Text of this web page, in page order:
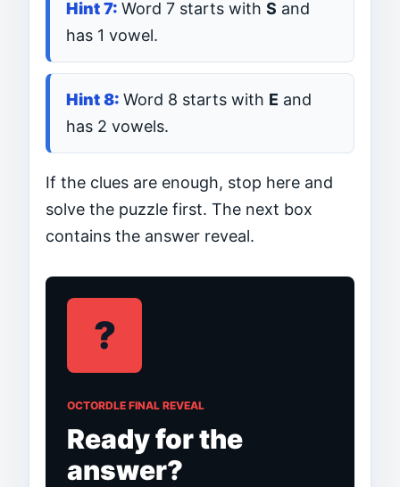
Word 7 starts with S and
has 1 vowel.
Word 8 starts with E and
has 2 vowels.
If the clues are enough, stop here and
solve the puzzle first. The next box
contains the answer reveal.
?
OCTORDLE FINAL REVEAL
Ready for the
answer?